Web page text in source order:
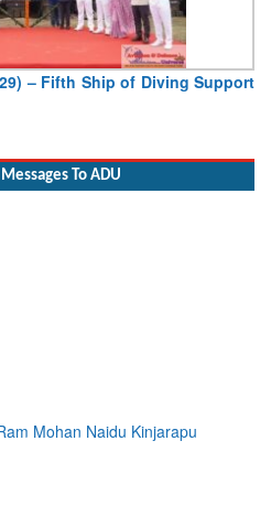
– Fifth Ship of Diving Support
To ADU
Mohan Naidu Kinjarapu